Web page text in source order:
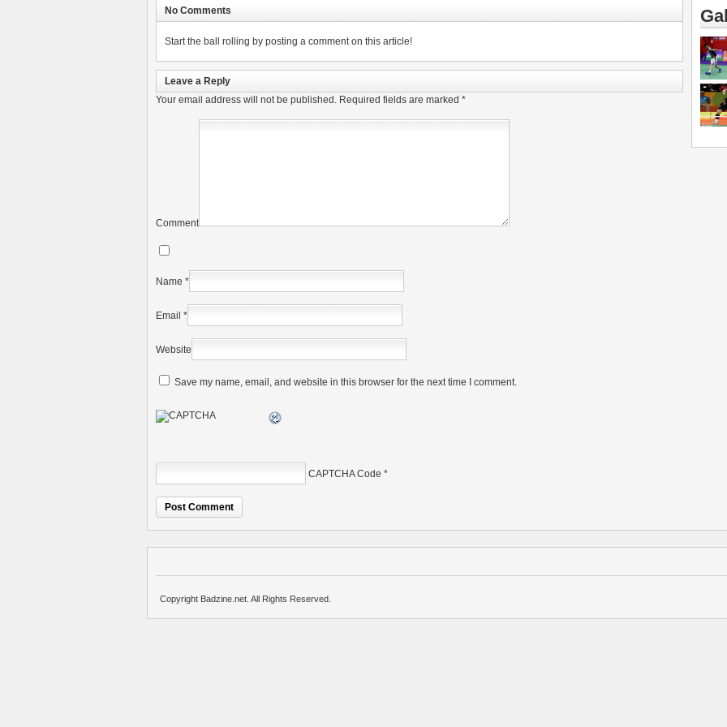
No Comments
Start the ball rolling by posting a comment on this article!
Leave a Reply
Your email address will not be published. Required fields are marked *
Comment
Name *
Email *
Website
Save my name, email, and website in this browser for the next time I comment.
CAPTCHA Code *
Copyright Badzine.net. All Rights Reserved.